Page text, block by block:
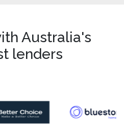
Australia's
lenders